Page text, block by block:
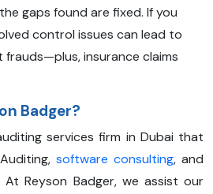
gaps found are fixed. If you
control issues can lead to
insurance claims
Badger?
services firm in Dubai that
software consulting, and
At Reyson Badger, we assist our